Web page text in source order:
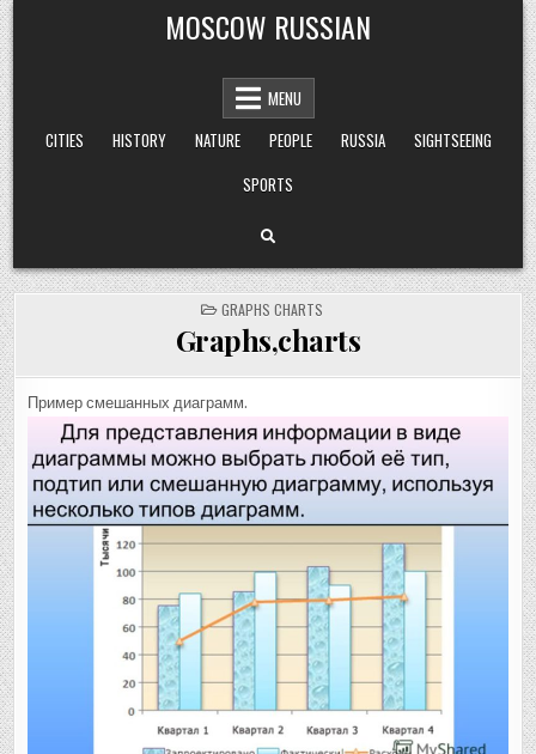
Skip
to
content
MOSCOW RUSSIAN
MENU
CITIES
HISTORY NATURE PEOPLE RUSSIA
SIGHTSEEING
SPORTS
POSTED
IN
GRAPHS CHARTS
Graphs,charts
Пример смешанных диаграмм.